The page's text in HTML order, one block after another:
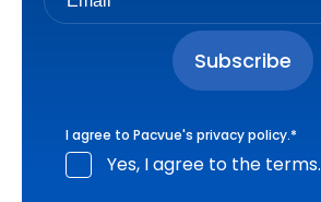
I agree to Pacvue's privacy policy.*
Yes, I agree to the terms.